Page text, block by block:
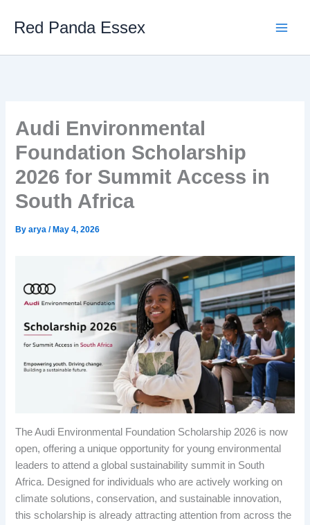
Red Panda Essex
Audi Environmental
Foundation Scholarship
2026 for Summit Access in
South Africa
Byarya/ May 4, 2026
The Audi Environmental Foundation Scholarship 2026 is now
open, offering a unique opportunity for young environmental
leaders to attend a global sustainability summit in South
Africa. Designed for individuals who are actively working on
climate solutions, conservation, and sustainable innovation,
this scholarship is already attracting attention from across the